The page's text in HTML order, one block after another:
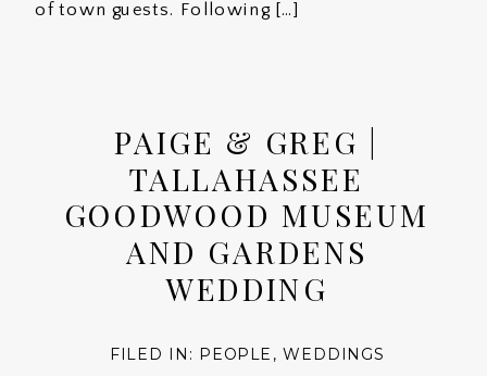
of town guests. Following […]
PAIGE & GREG |
TALLAHASSEE
GOODWOOD MUSEUM
AND GARDENS
WEDDING
FILED IN: PEOPLE ,WEDDINGS